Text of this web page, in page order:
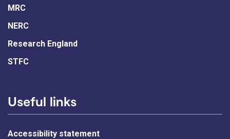
MRC
NERC
Research England
STFC
Useful links
Accessibility statement